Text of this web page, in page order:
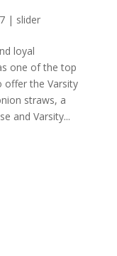
| slider
loyal
one of the top
offer the Varsity
straws, a
and Varsity...